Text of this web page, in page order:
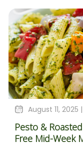
August 11, 2025 |
Pesto &
Free Mid-Week